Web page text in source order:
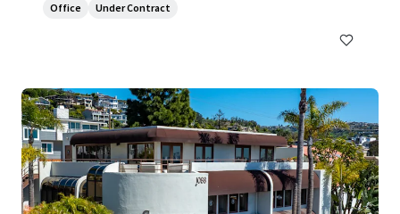
Office Under Contract